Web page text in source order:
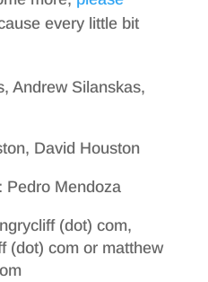
every little bit
Andrew Silanskas,
David Houston
Pedro Mendoza
(dot) com,
(dot) com or matthew